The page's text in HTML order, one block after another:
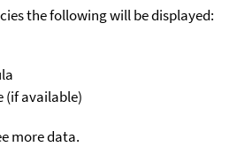
the following will be displayed:
(if available)
more data.